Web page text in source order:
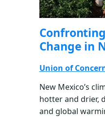
Change in
Union of
New Mexico’s
hotter and drier,
and global